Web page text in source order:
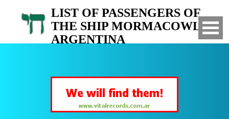
LIST OF PASSENGERS OF
THE SHIP MORMACOWL TO
ARGENTINA